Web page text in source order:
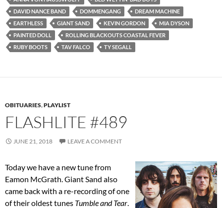
DAVID NANCE BAND
DOMMENGANG
DREAM MACHINE
EARTHLESS
GIANT SAND KEVIN GORDON
MIA DYSON
PAINTED DOLL
ROLLING BLACKOUTS COASTAL FEVER
RUBY BOOTS
TAV FALCO TY SEGALL
OBITUARIES,PLAYLIST
FLASHLITE #489
JUNE 21, 2018 LEAVE A COMMENT
Today we have a new tune from
Eamon McGrath. Giant Sand also
came back with a re-recording of one
of their oldest tunes Tumble and Tear